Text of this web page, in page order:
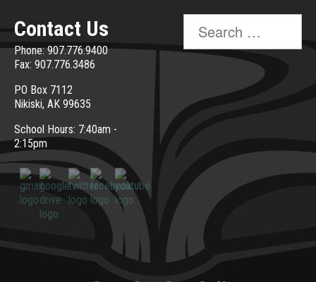
Contact Us
Phone: 907.776.9400
Fax: 907.776.3486
PO Box 7112
Nikiski, AK 99635
School Hours: 7:40am -
2:15pm
Search
for: